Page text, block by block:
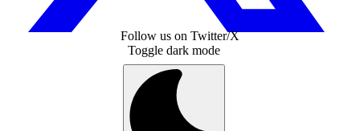
Follow us on Twitter/X
Toggle dark mode